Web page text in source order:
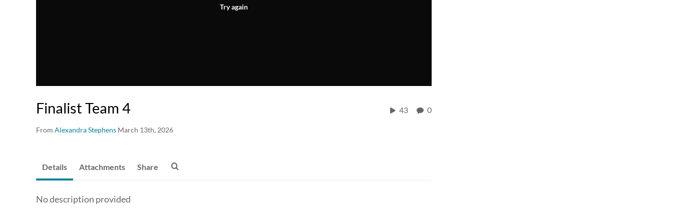
Try again
Finalist Team 4
From Alexandra Stephens March 13th, 2026
43 0
Details Attachments Share
No description provided